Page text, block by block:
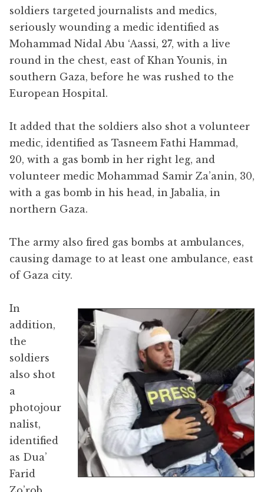
soldiers targeted journalists and medics,
seriously wounding a medic identified as
Mohammad Nidal Abu ‘Aassi, 27, with a live
round in the chest, east of Khan Younis, in
southern Gaza, before he was rushed to the
European Hospital.
It added that the soldiers also shot a volunteer
medic, identified as Tasneem Fathi Hammad,
20, with a gas bomb in her right leg, and
volunteer medic Mohammad Samir Za’anin, 30,
with a gas bomb in his head, in Jabalia, in
northern Gaza.
The army also fired gas bombs at ambulances,
causing damage to at least one ambulance, east
of Gaza city.
In
addition,
the
soldiers
also shot
a
photojour
nalist,
identified
as Dua’
Farid